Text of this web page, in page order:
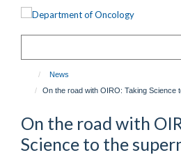
News
On the road with OIRO: Taking Science
On the road with
Science to the